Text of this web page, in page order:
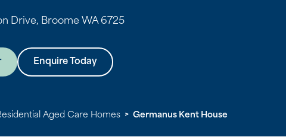
Drive, Broome WA 6725
Enquire Today
Aged Care Homes > Germanus Kent House